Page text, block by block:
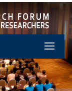
Let's